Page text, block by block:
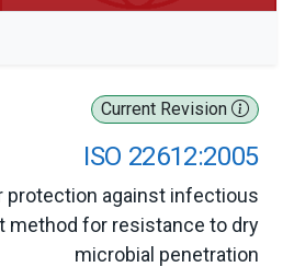
Current Revision
ISO 22612:2005
protection against infectious
method for resistance to dry
microbial penetration